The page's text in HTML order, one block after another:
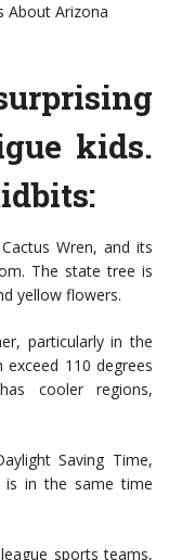
About Arizona
kids.
Wren, and its
The state tree is
yellow flowers.
particularly in the
110 degrees
cooler regions,
Saving Time,
is in the same time
sports teams,